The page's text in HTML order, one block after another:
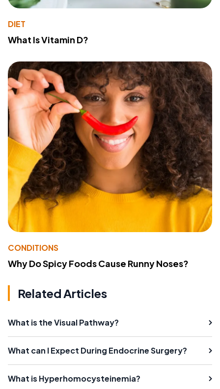
DIET
What Is Vitamin D?
CONDITIONS
Why Do Spicy Foods Cause Runny Noses?
Related Articles
What is the Visual Pathway?
What can I Expect During Endocrine Surgery?
What is Hyperhomocysteinemia?